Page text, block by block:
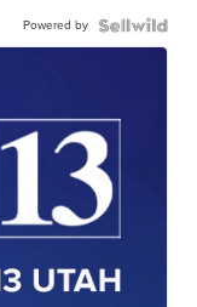
Powered by